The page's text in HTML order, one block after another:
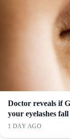
Doctor reveals if
your eyelashes
1 DAY AGO